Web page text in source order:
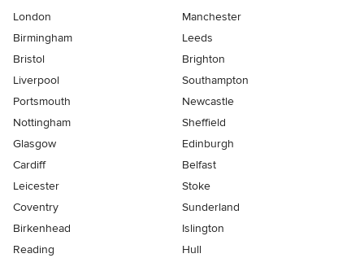
London
Manchester
Birmingham
Leeds
Bristol
Brighton
Liverpool
Southampton
Portsmouth
Newcastle
Nottingham
Sheffield
Glasgow
Edinburgh
Cardiff
Belfast
Leicester
Stoke
Coventry
Sunderland
Birkenhead
Islington
Reading
Hull